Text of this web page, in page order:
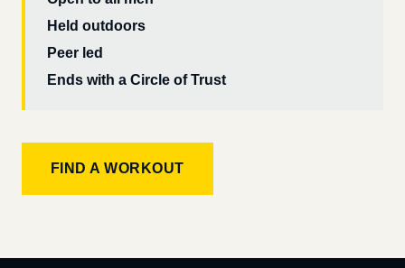
Held outdoors
Peer led
Ends with a Circle of Trust
FIND A WORKOUT